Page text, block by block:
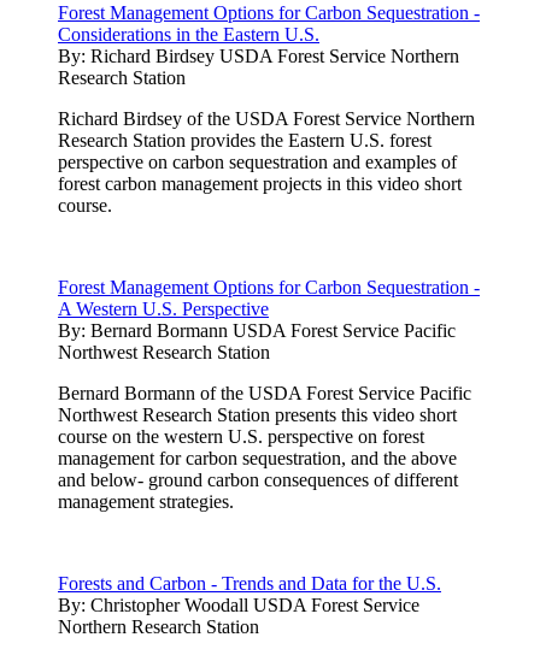
Forest Management Options for Carbon Sequestration -
Considerations in the Eastern U.S.
By: Richard Birdsey USDA Forest Service Northern
Research Station
Richard Birdsey of the USDA Forest Service Northern
Research Station provides the Eastern U.S. forest
perspective on carbon sequestration and examples of
forest carbon management projects in this video short
course.
Forest Management Options for Carbon Sequestration -
A Western U.S. Perspective
By: Bernard Bormann USDA Forest Service Pacific
Northwest Research Station
Bernard Bormann of the USDA Forest Service Pacific
Northwest Research Station presents this video short
course on the western U.S. perspective on forest
management for carbon sequestration, and the above
and below- ground carbon consequences of different
management strategies.
Forests and Carbon - Trends and Data for the U.S.
By: Christopher Woodall USDA Forest Service
Northern Research Station